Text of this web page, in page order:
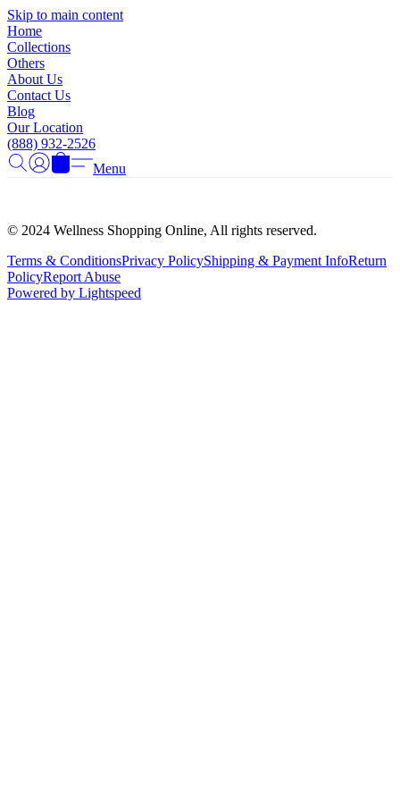
Skip to main content
Home
Collections
Others
About Us
Contact Us
Blog
Our Location
(888) 932-2526
Menu
© 2024 Wellness Shopping Online, All rights reserved.
Terms & ConditionsPrivacy PolicyShipping & Payment InfoReturn
PolicyReport Abuse
Powered by Lightspeed